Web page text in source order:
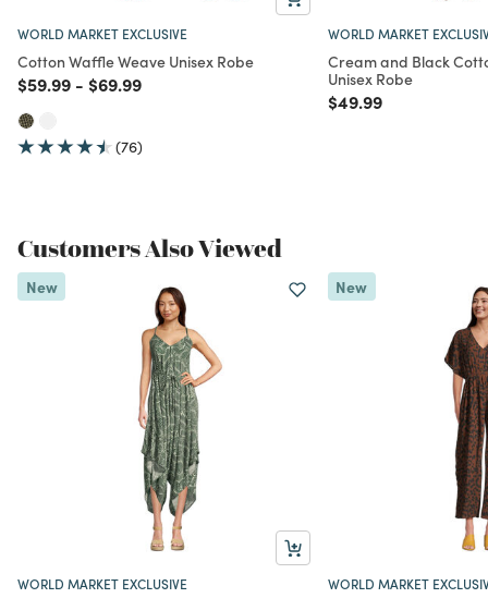
WORLD MARKET EXCLUSIVE
Cotton Waffle Weave Unisex Robe
Price reduced from
$59.99to
- Price reduced from
$69.99to
(76)
WORLD MARKET
Cream and Black
Unisex Robe
Price reduced from
$49.99to
Customers Also Viewed
New
WORLD MARKET EXCLUSIVE
New
WORLD MARKET